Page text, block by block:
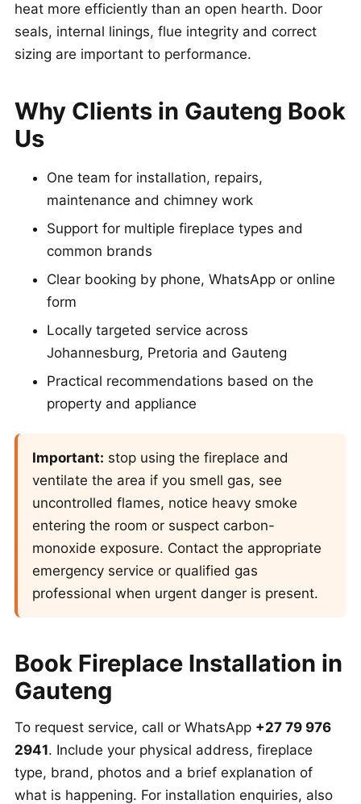
heat more efficiently than an open hearth. Door
seals, internal linings, flue integrity and correct
sizing are important to performance.
Why Clients in Gauteng Book
Us
One team for installation, repairs,
maintenance and chimney work
Support for multiple fireplace types and
common brands
Clear booking by phone, WhatsApp or online
form
Locally targeted service across
Johannesburg, Pretoria and Gauteng
Practical recommendations based on the
property and appliance
Important: stop using the fireplace and
ventilate the area if you smell gas, see
uncontrolled flames, notice heavy smoke
entering the room or suspect carbon-
monoxide exposure. Contact the appropriate
emergency service or qualified gas
professional when urgent danger is present.
Book Fireplace Installation in
Gauteng
To request service, call or WhatsApp +27 79 976
2941. Include your physical address, fireplace
type, brand, photos and a brief explanation of
what is happening. For installation enquiries, also